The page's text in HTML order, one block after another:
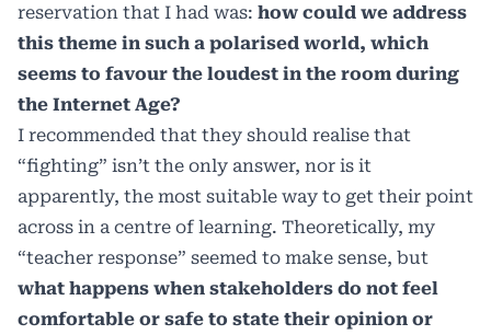
reservation that I had was: how could we address
this theme in such a polarised world, which
seems to favour the loudest in the room during
the Internet Age?
I recommended that they should realise that
“fighting” isn’t the only answer, nor is it
apparently, the most suitable way to get their point
across in a centre of learning. Theoretically, my
“teacher response” seemed to make sense, but
what happens when stakeholders do not feel
comfortable or safe to state their opinion or